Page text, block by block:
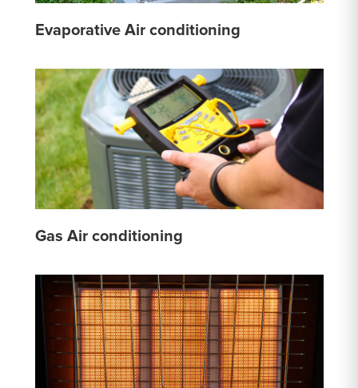
Evaporative Air conditioning
Gas Air conditioning